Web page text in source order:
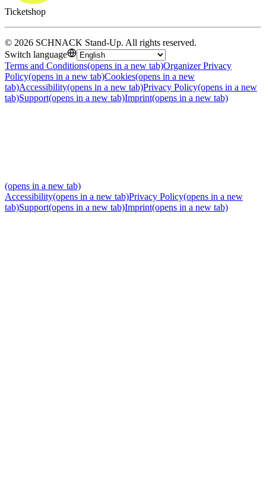
Ticketshop
© 2026 SCHNACK Stand-Up. All rights reserved.
Switch language
Terms and Conditions(opens in a new tab)Organizer Privacy
Policy(opens in a new tab)Cookies(opens in a new
tab)Accessibility(opens in a new tab)Privacy Policy(opens in a new
tab)Support(opens in a new tab)Imprint(opens in a new tab)
(opens in a new tab)
Accessibility(opens in a new tab)Privacy Policy(opens in a new
tab)Support(opens in a new tab)Imprint(opens in a new tab)